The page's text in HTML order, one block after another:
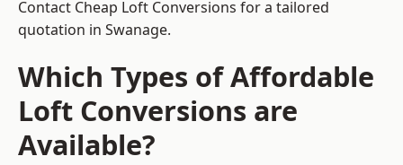
Contact Cheap Loft Conversions for a tailored
quotation in Swanage.
Which Types of Affordable
Loft Conversions are
Available?